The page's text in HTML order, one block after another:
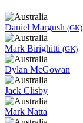
Daniel Margush (GK)
Mark Birighitti (GK)
Dylan McGowan
Jack Clisby
Mark Natta